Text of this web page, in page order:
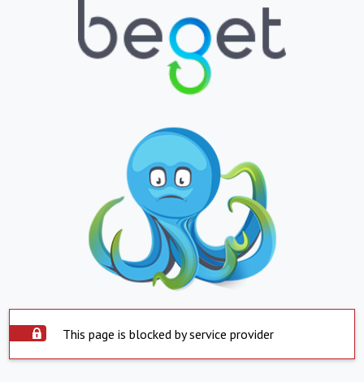
This page is blocked by service provider